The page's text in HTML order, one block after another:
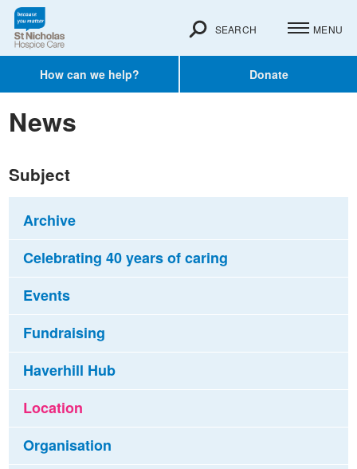
How can we help? Donate
SEARCH MENU
News
Subject
Archive
Celebrating 40 years of caring
Events
Fundraising
Haverhill Hub
Location
Organisation